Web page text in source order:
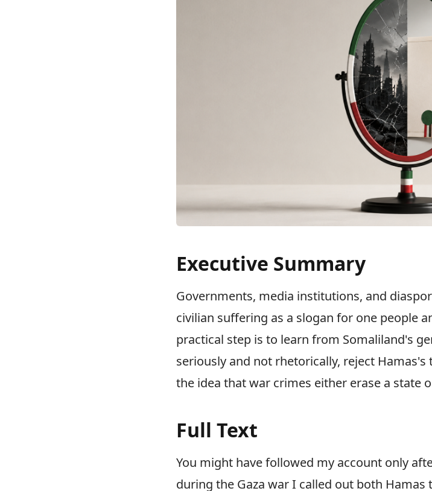
Executive Summary
Governments, media institutions, and
civilian suffering as a slogan for one people
practical step is to learn from Somaliland's
seriously and not rhetorically, reject
the idea that war crimes either erase a state
Full Text
You might have followed my account only
during the Gaza war I called out both